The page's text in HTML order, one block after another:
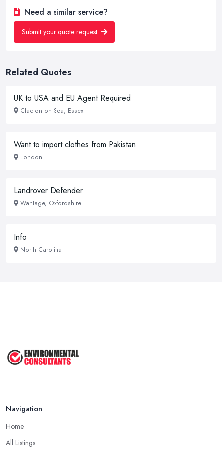
Need a similar service?
Submit your quote request
Related Quotes
UK to USA and EU Agent Required
Clacton on Sea, Essex
Want to import clothes from Pakistan
London
Landrover Defender
Wantage, Oxfordshire
Info
North Carolina
Navigation
Home
All Listings